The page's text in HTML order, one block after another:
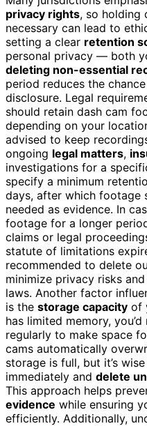
privacy rights, so holding
necessary can lead to
setting a clear retention
personal privacy — both
deleting non-essential
period reduces the
disclosure. Legal
should retain dash cam
depending on your
advised to keep
ongoing legal matters,
investigations for a
specify a minimum
days, after which footage
needed as evidence. In
footage for a longer
claims or legal
statute of limitations
recommended to delete
minimize privacy risks
laws. Another factor
is the storage capacity of
has limited memory,
regularly to make space
cams automatically
storage is full, but it’s
immediately and delete
This approach helps
evidence while ensuring
efficiently. Additionally,